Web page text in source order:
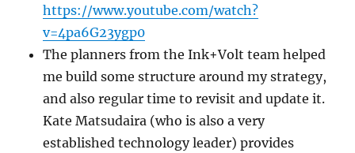
https://www.youtube.com/watch?
v=4pa6G23ygp0
The planners from the Ink+Volt team helped
me build some structure around my strategy,
and also regular time to revisit and update it.
Kate Matsudaira (who is also a very
established technology leader) provides